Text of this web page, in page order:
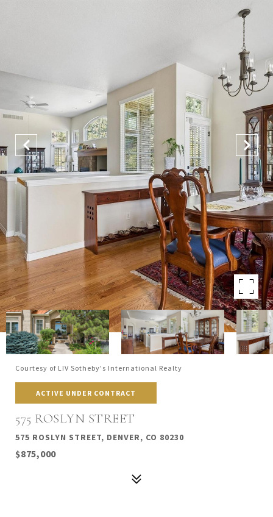
Courtesy of LIV Sotheby's International Realty
ACTIVE UNDER CONTRACT
575 ROSLYN STREET
575 ROSLYN STREET, DENVER, CO 80230
$875,000